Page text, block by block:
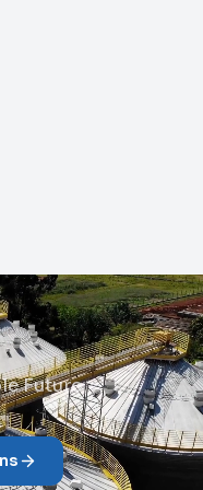
Future